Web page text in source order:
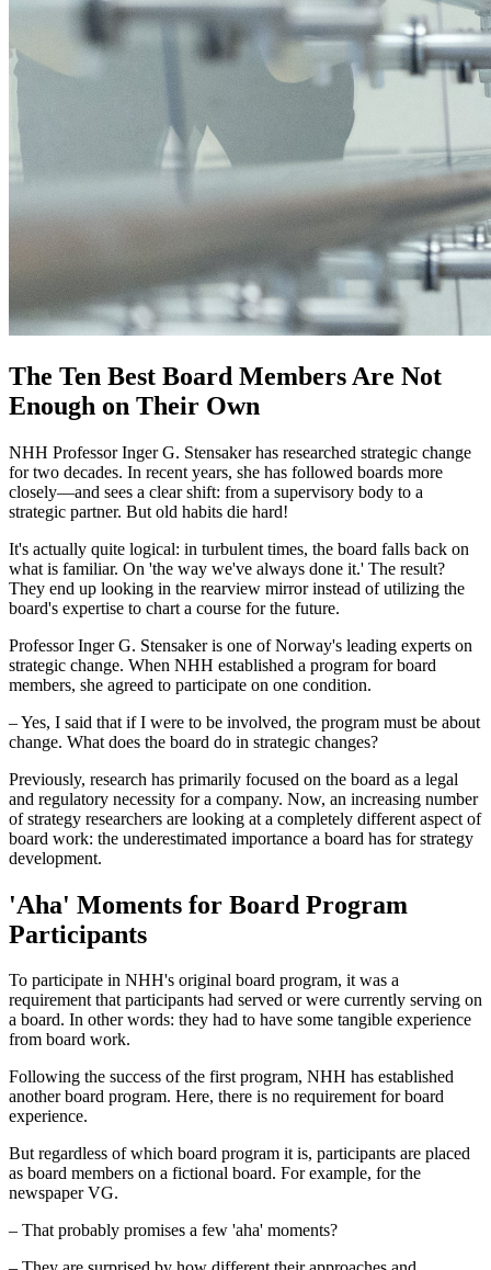
The Ten Best Board Members Are Not
Enough on Their Own
NHH Professor Inger G. Stensaker has researched strategic change
for two decades. In recent years, she has followed boards more
closely—and sees a clear shift: from a supervisory body to a
strategic partner. But old habits die hard!
It's actually quite logical: in turbulent times, the board falls back on
what is familiar. On 'the way we've always done it.' The result?
They end up looking in the rearview mirror instead of utilizing the
board's expertise to chart a course for the future.
Professor Inger G. Stensaker is one of Norway's leading experts on
strategic change. When NHH established a program for board
members, she agreed to participate on one condition.
– Yes, I said that if I were to be involved, the program must be about
change. What does the board do in strategic changes?
Previously, research has primarily focused on the board as a legal
and regulatory necessity for a company. Now, an increasing number
of strategy researchers are looking at a completely different aspect of
board work: the underestimated importance a board has for strategy
development.
'Aha' Moments for Board Program
Participants
To participate in NHH's original board program, it was a
requirement that participants had served or were currently serving on
a board. In other words: they had to have some tangible experience
from board work.
Following the success of the first program, NHH has established
another board program. Here, there is no requirement for board
experience.
But regardless of which board program it is, participants are placed
as board members on a fictional board. For example, for the
newspaper VG.
– That probably promises a few 'aha' moments?